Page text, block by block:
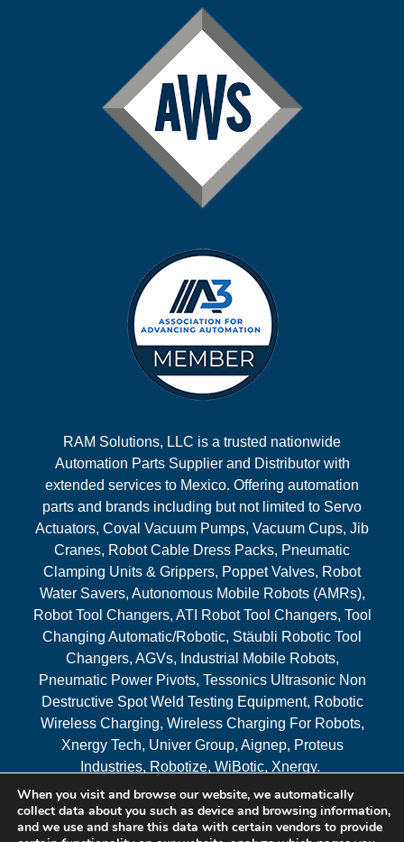
RAM Solutions, LLC is a trusted nationwide
Automation Parts Supplier and Distributor with
extended services to Mexico. Offering automation
parts and brands including but not limited to Servo
Actuators, Coval Vacuum Pumps, Vacuum Cups, Jib
Cranes, Robot Cable Dress Packs, Pneumatic
Clamping Units & Grippers, Poppet Valves, Robot
Water Savers, Autonomous Mobile Robots (AMRs),
Robot Tool Changers, ATI Robot Tool Changers, Tool
Changing Automatic/Robotic, Stäubli Robotic Tool
Changers, AGVs, Industrial Mobile Robots,
Pneumatic Power Pivots, Tessonics Ultrasonic Non
Destructive Spot Weld Testing Equipment, Robotic
Wireless Charging, Wireless Charging For Robots,
Xnergy Tech, Univer Group, Aignep, Proteus
Industries, Robotize, WiBotic, Xnergy.
Areas Served
When you visit and browse our website, we automatically
collect data about you such as device and browsing information,
and we use and share this data with certain vendors to provide